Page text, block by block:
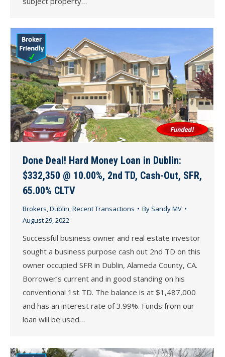
Done Deal! Hard Money Loan in Dublin:
$332,350 @ 10.00%, 2nd TD, Cash-Out, SFR,
65.00% CLTV
Brokers,Dublin,Recent Transactions By Sandy MV
August 29, 2022
Successful business owner and real estate investor
sought a business purpose cash out 2nd TD on this
owner occupied SFR in Dublin, Alameda County, CA.
Borrower’s current and in good standing on his
conventional 1st TD. The balance is at $1,487,000
and has an interest rate of 3.99%. Funds from our
loan will be used…